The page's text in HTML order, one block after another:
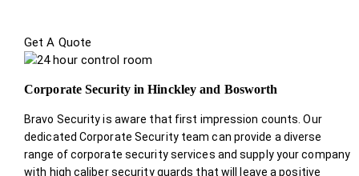
Get A Quote
Corporate Security in Hinckley and Bosworth
Bravo Security is aware that first impression counts. Our
dedicated Corporate Security team can provide a diverse
range of corporate security services and supply your company
with high caliber security guards that will leave a positive